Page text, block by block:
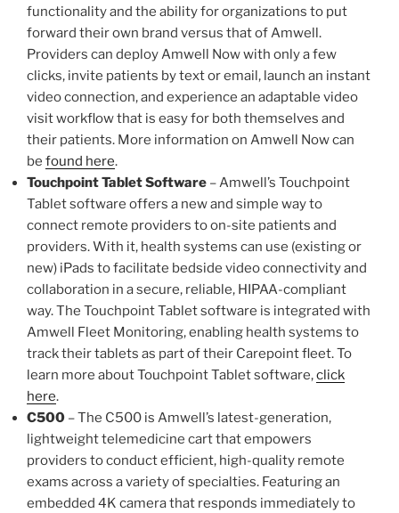
functionality and the ability for organizations to put
forward their own brand versus that of Amwell.
Providers can deploy Amwell Now with only a few
clicks, invite patients by text or email, launch an instant
video connection, and experience an adaptable video
visit workflow that is easy for both themselves and
their patients. More information on Amwell Now can
be found here.
Touchpoint Tablet Software – Amwell’s Touchpoint
Tablet software offers a new and simple way to
connect remote providers to on-site patients and
providers. With it, health systems can use (existing or
new) iPads to facilitate bedside video connectivity and
collaboration in a secure, reliable, HIPAA-compliant
way. The Touchpoint Tablet software is integrated with
Amwell Fleet Monitoring, enabling health systems to
track their tablets as part of their Carepoint fleet. To
learn more about Touchpoint Tablet software,click
here.
C500 – The C500 is Amwell’s latest-generation,
lightweight telemedicine cart that empowers
providers to conduct efficient, high-quality remote
exams across a variety of specialties. Featuring an
embedded 4K camera that responds immediately to